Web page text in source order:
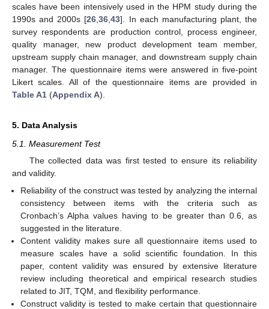
scales have been intensively used in the HPM study during the
1990s and 2000s [26,36,43]. In each manufacturing plant, the
survey respondents are production control, process engineer,
quality manager, new product development team member,
upstream supply chain manager, and downstream supply chain
manager. The questionnaire items were answered in five-point
Likert scales. All of the questionnaire items are provided in
Table A1 (Appendix A).
5. Data Analysis
5.1. Measurement Test
The collected data was first tested to ensure its reliability
and validity.
Reliability of the construct was tested by analyzing the internal
consistency between items with the criteria such as
Cronbach’s Alpha values having to be greater than 0.6, as
suggested in the literature.
Content validity makes sure all questionnaire items used to
measure scales have a solid scientific foundation. In this
paper, content validity was ensured by extensive literature
review including theoretical and empirical research studies
related to JIT, TQM, and flexibility performance.
Construct validity is tested to make certain that questionnaire